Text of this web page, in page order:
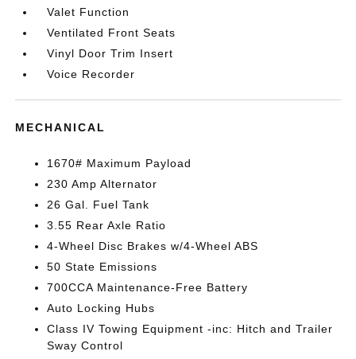
Valet Function
Ventilated Front Seats
Vinyl Door Trim Insert
Voice Recorder
MECHANICAL
1670# Maximum Payload
230 Amp Alternator
26 Gal. Fuel Tank
3.55 Rear Axle Ratio
4-Wheel Disc Brakes w/4-Wheel ABS
50 State Emissions
700CCA Maintenance-Free Battery
Auto Locking Hubs
Class IV Towing Equipment -inc: Hitch and Trailer
Sway Control